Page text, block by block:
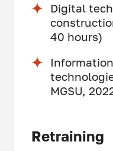
Digital
40 hours)
MGSU,
Retraining